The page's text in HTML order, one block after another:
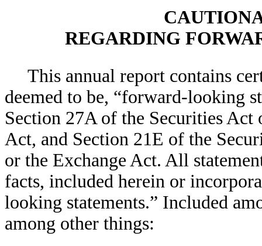
REGARDING
This annual report contains
deemed to be, “forward-looking
Section 27A of the Securities Act
Act, and Section 21E of the
or the Exchange Act. All
facts, included herein or
looking statements.” Included
among other things: